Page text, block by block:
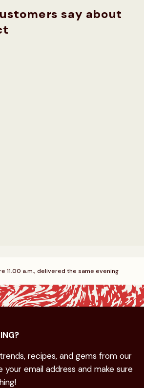
say about
11.00 a.m., delivered the same evening
recipes, and gems from our
your email address and make sure